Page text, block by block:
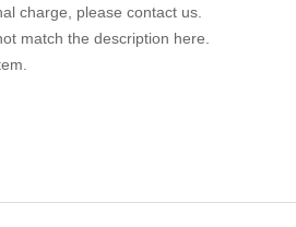
charge, please contact us.
match the description here.